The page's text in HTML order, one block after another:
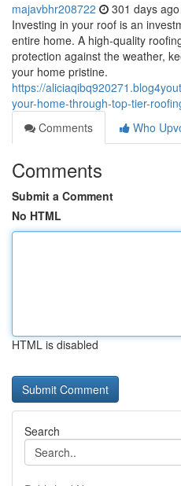
majavbhr208722 301 days ago
Investing in your roof is an
entire home. A high-quality
protection against the weather,
your home pristine.
https://
your-home-through-top-tier-
Comments
Who
Comments
Submit a Comment
No HTML
HTML is disabled
Search